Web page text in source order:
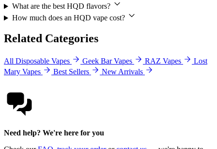
What are the best HQD flavors?
How much does an HQD vape cost?
Related Categories
All Disposable Vapes Geek Bar Vapes RAZ Vapes
Lost
Mary Vapes
Best Sellers New Arrivals
Need help? We're here for you